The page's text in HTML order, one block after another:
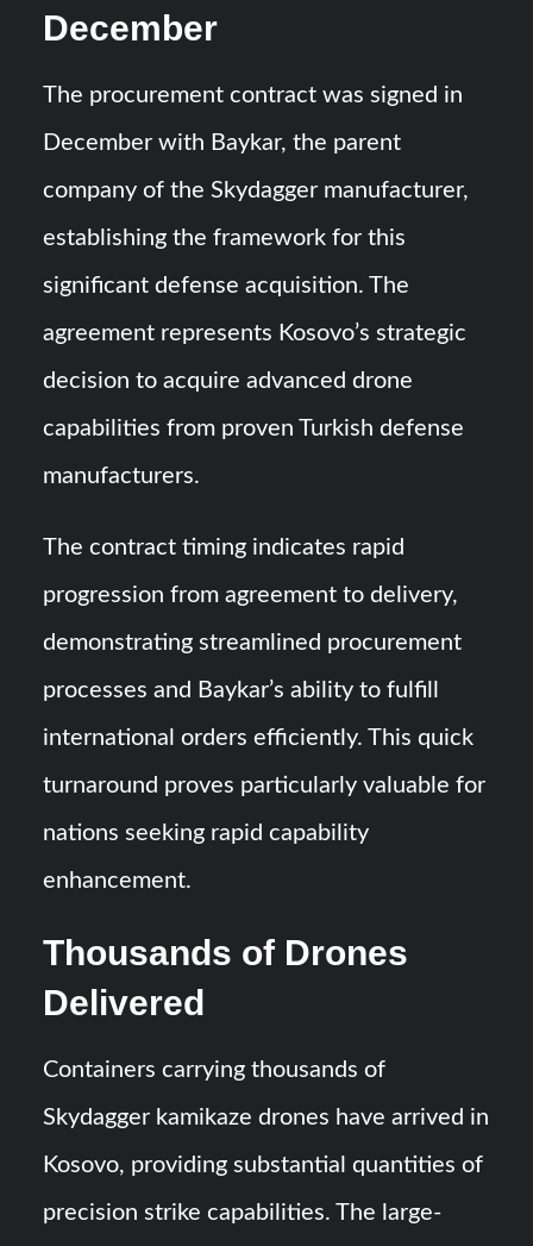
December
The procurement contract was signed in
December with Baykar, the parent
company of the Skydagger manufacturer,
establishing the framework for this
significant defense acquisition. The
agreement represents Kosovo’s strategic
decision to acquire advanced drone
capabilities from proven Turkish defense
manufacturers.
The contract timing indicates rapid
progression from agreement to delivery,
demonstrating streamlined procurement
processes and Baykar’s ability to fulfill
international orders efficiently. This quick
turnaround proves particularly valuable for
nations seeking rapid capability
enhancement.
Thousands of Drones
Delivered
Containers carrying thousands of
Skydagger kamikaze drones have arrived in
Kosovo, providing substantial quantities of
precision strike capabilities. The large-